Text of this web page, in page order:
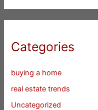
Categories
buying a home
real estate trends
Uncategorized